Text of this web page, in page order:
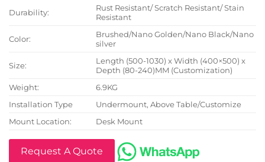
Durability:
Rust Resistant/ Scratch Resistant/ Stain
Resistant
Color:
Brushed/Nano Golden/Nano Black/Nano
silver
Size:
Length (500-1030) x Width (400×500) x
Depth (80-240)MM (Customization)
Weight:
6.9KG
Installation Type
Undermount, Above Table/Customize
Mount Location:
Desk Mount
Request A Quote